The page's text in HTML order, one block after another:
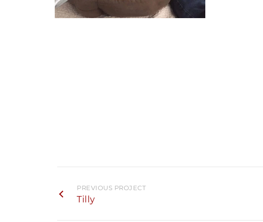
PREVIOUS PROJECT
Tilly